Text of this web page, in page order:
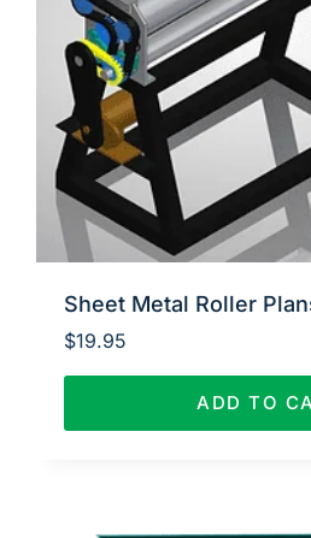
Sheet Metal Roller
$19.95
ADD TO